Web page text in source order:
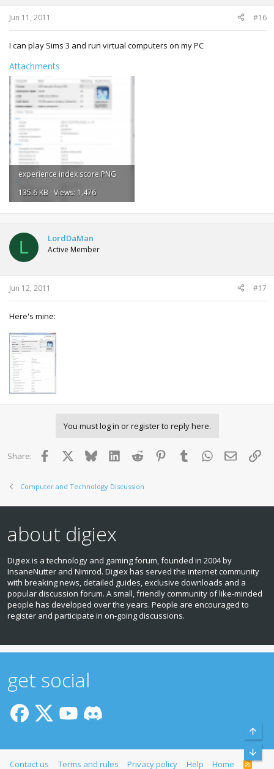
Jun 11, 2011 #16
I can play Sims 3 and run virtual computers on my PC
Attachments
experience index score.PNG
135.6 KB · Views: 1,476
L LordDaMan
Active Member
Jun 12, 2011 #17
Here's mine:
You must log in or register to reply here.
Share: Facebook BlueskyLinkedInReddit PinterestTumblr WhatsApp
Email
Computer and Technology Discussion
about digiex
Digiex is a technology and gaming forum, founded in 2004 by
InsaneNutter and Nimrod. Digiex has served the internet community
with breaking news, detailed guides, exclusive downloads and a
popular discussion forum. A small, friendly community of like‑minded
people has developed over the years. People are encouraged to
register and participate in on‑going discussions.
get social
Contact us Terms and rules Privacy policy Help Home
R